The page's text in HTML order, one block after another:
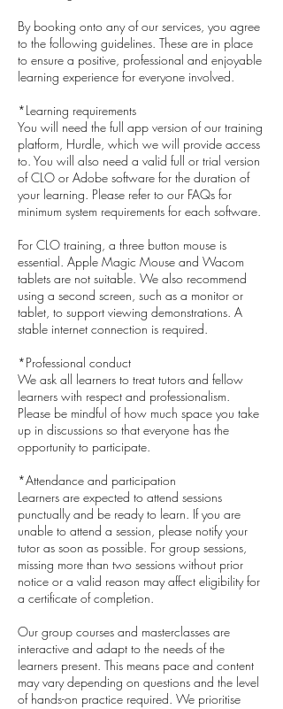
By booking onto any of our services, you agree
to the following guidelines. These are in place
to ensure a positive, professional and enjoyable
learning experience for everyone involved.
*Learning requirements
You will need the full app version of our training
platform, Hurdle, which we will provide access
to. You will also need a valid full or trial version
of CLO or Adobe software for the duration of
your learning. Please refer to our FAQs for
minimum system requirements for each software.
For CLO training, a three button mouse is
essential. Apple Magic Mouse and Wacom
tablets are not suitable. We also recommend
using a second screen, such as a monitor or
tablet, to support viewing demonstrations. A
stable internet connection is required.
*Professional conduct
We ask all learners to treat tutors and fellow
learners with respect and professionalism.
Please be mindful of how much space you take
up in discussions so that everyone has the
opportunity to participate.
*Attendance and participation
Learners are expected to attend sessions
punctually and be ready to learn. If you are
unable to attend a session, please notify your
tutor as soon as possible. For group sessions,
missing more than two sessions without prior
notice or a valid reason may affect eligibility for
a certificate of completion.
Our group courses and masterclasses are
interactive and adapt to the needs of the
learners present. This means pace and content
may vary depending on questions and the level
of hands-on practice required. We prioritise